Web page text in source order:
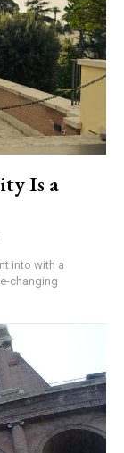
Is a
into with a
changing